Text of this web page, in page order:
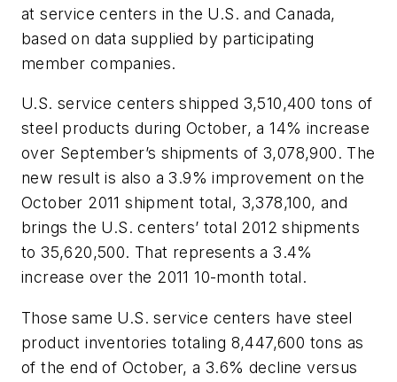
at service centers in the U.S. and Canada,
based on data supplied by participating
member companies.
U.S. service centers shipped 3,510,400 tons of
steel products during October, a 14% increase
over September’s shipments of 3,078,900. The
new result is also a 3.9% improvement on the
October 2011 shipment total, 3,378,100, and
brings the U.S. centers’ total 2012 shipments
to 35,620,500. That represents a 3.4%
increase over the 2011 10-month total.
Those same U.S. service centers have steel
product inventories totaling 8,447,600 tons as
of the end of October, a 3.6% decline versus